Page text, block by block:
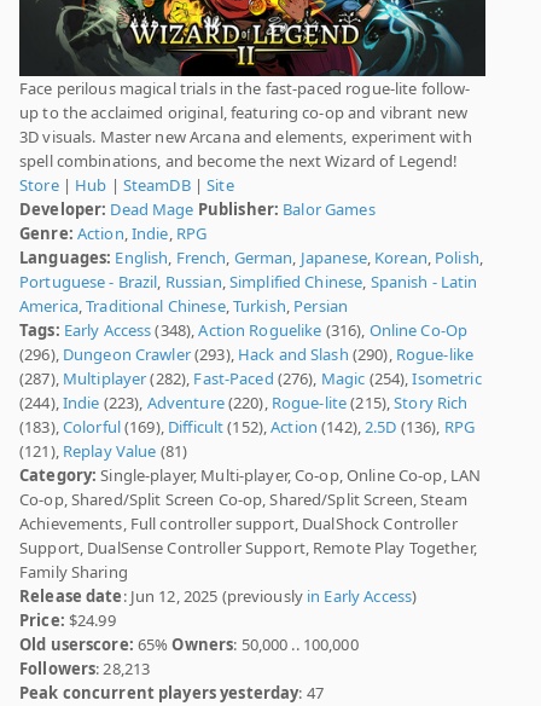
Face perilous magical trials in the fast-paced rogue-lite follow-
up to the acclaimed original, featuring co-op and vibrant new
3D visuals. Master new Arcana and elements, experiment with
spell combinations, and become the next Wizard of Legend!
Store| Hub | SteamDB|Site
Developer: Dead Mage Publisher: Balor Games
Genre: Action,Indie, RPG
Languages: English, French, German, Japanese, Korean, Polish,
Portuguese - Brazil, Russian,Simplified Chinese, Spanish - Latin
America,Traditional Chinese,Turkish, Persian
Tags: Early Access(348),Action Roguelike (316), Online Co-Op
(296), Dungeon Crawler(293), Hack and Slash (290), Rogue-like
(287), Multiplayer(282), Fast-Paced (276), Magic (254),Isometric
(244),Indie (223), Adventure(220), Rogue-lite(215),Story Rich
(183),Colorful(169), Difficult(152),Action (142),2.5D (136), RPG
(121), Replay Value (81)
Category: Single-player, Multi-player, Co-op, Online Co-op, LAN
Co-op, Shared/Split Screen Co-op, Shared/Split Screen, Steam
Achievements, Full controller support, DualShock Controller
Support, DualSense Controller Support, Remote Play Together,
Family Sharing
Release date: Jun 12, 2025 (previously in Early Access)
Price: $24.99
Old userscore: 65%Owners: 50,000 .. 100,000
Followers: 28,213
Peak concurrent players yesterday: 47